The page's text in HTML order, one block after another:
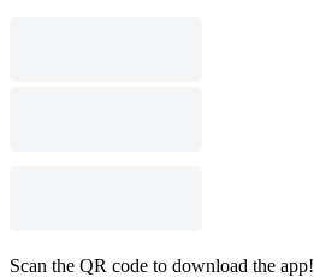
Scan the QR code to download the app!